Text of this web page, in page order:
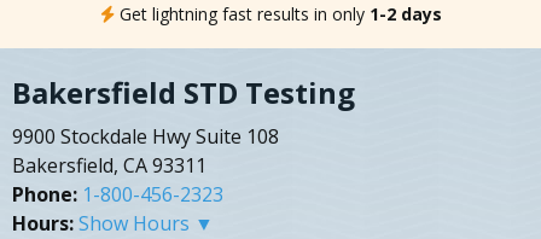
Get lightning fast results in only 1-2 days
Bakersfield STD Testing
9900 Stockdale Hwy Suite 108
Bakersfield, CA 93311
Phone: 1-800-456-2323
Hours:Show Hours ▼